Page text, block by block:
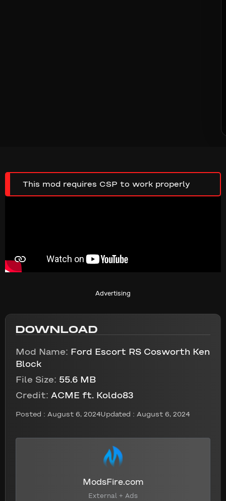
This mod requires CSP to work properly
Advertising
DOWNLOAD
Mod Name: Ford Escort RS Cosworth Ken
Block
File Size: 55.6 MB
Credit: ACME ft. Koldo83
Posted : August 6, 2024Updated : August 6, 2024
ModsFire.com
External + Ads